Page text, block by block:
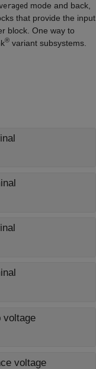
mode and back,
that provide the input
block. One way to
® variant subsystems.
voltage
voltage